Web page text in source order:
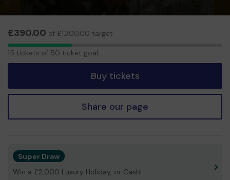
£390.00 of £1,300.00 target
15
15 tickets of 50 ticket goal
Buy tickets
Share our page
Super Draw
Win a £2,000 Luxury Holiday, or Cash!